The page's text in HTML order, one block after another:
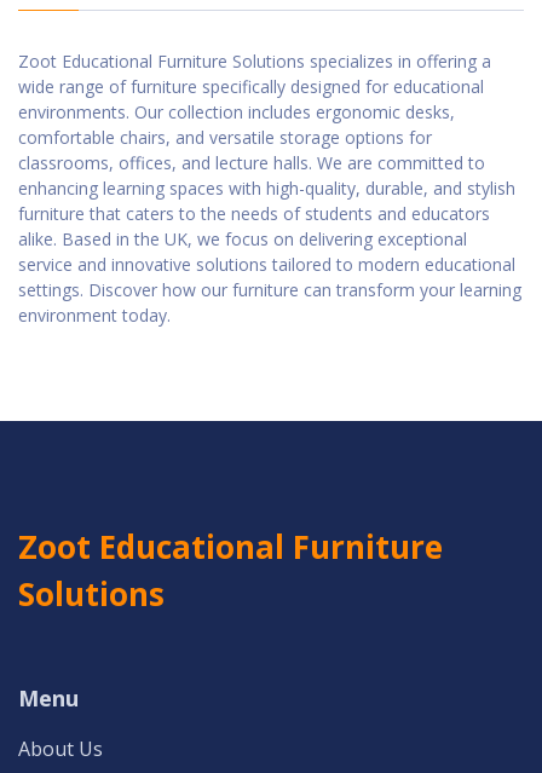
Zoot Educational Furniture Solutions specializes in offering a
wide range of furniture specifically designed for educational
environments. Our collection includes ergonomic desks,
comfortable chairs, and versatile storage options for
classrooms, offices, and lecture halls. We are committed to
enhancing learning spaces with high-quality, durable, and stylish
furniture that caters to the needs of students and educators
alike. Based in the UK, we focus on delivering exceptional
service and innovative solutions tailored to modern educational
settings. Discover how our furniture can transform your learning
environment today.
Zoot Educational Furniture
Solutions
Menu
About Us